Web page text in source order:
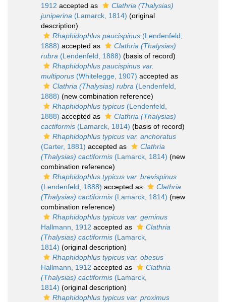
1912 accepted as
Clathria (Thalysias)
juniperina (Lamarck, 1814) (original
description)
Rhaphidophlus paucispinus (Lendenfeld,
1888) accepted as
Clathria (Thalysias)
rubra (Lendenfeld, 1888) (basis of record)
Rhaphidophlus paucispinus var.
multiporus (Whitelegge, 1907) accepted as
Clathria (Thalysias) rubra (Lendenfeld,
1888) (new combination reference)
Rhaphidophlus typicus (Lendenfeld,
1888) accepted as
Clathria (Thalysias)
cactiformis (Lamarck, 1814) (basis of record)
Rhaphidophlus typicus var. anchoratus
(Carter, 1881) accepted as
Clathria
(Thalysias) cactiformis (Lamarck, 1814) (new
combination reference)
Rhaphidophlus typicus var. brevispinus
(Lendenfeld, 1888) accepted as
Clathria
(Thalysias) cactiformis (Lamarck, 1814) (new
combination reference)
Rhaphidophlus typicus var. geminus
Hallmann, 1912 accepted as
Clathria
(Thalysias) cactiformis (Lamarck,
1814) (original description)
Rhaphidophlus typicus var. obesus
Hallmann, 1912 accepted as
Clathria
(Thalysias) cactiformis (Lamarck,
1814) (original description)
Rhaphidophlus typicus var. proximus